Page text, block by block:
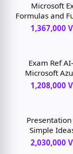
Microsoft
Formulas and
(Office 2021
1,367,000
Exam Ref
Microsoft
1,208,000
Presentation
Simple
Presentation
2,030,000